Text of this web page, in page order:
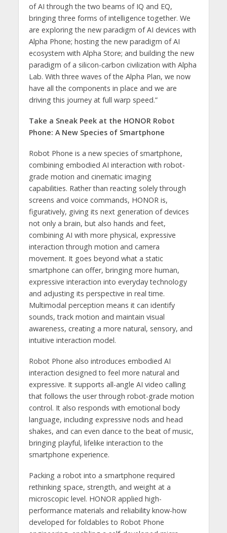
of AI through the two beams of IQ and EQ,
bringing three forms of intelligence together. We
are exploring the new paradigm of AI devices with
Alpha Phone; hosting the new paradigm of AI
ecosystem with Alpha Store; and building the new
paradigm of a silicon-carbon civilization with Alpha
Lab. With three waves of the Alpha Plan, we now
have all the components in place and we are
driving this journey at full warp speed.”
Take a Sneak Peek at the HONOR Robot
Phone: A New Species of Smartphone
Robot Phone is a new species of smartphone,
combining embodied AI interaction with robot-
grade motion and cinematic imaging
capabilities. Rather than reacting solely through
screens and voice commands, HONOR is,
figuratively, giving its next generation of devices
not only a brain, but also hands and feet,
combining AI with more physical, expressive
interaction through motion and camera
movement. It goes beyond what a static
smartphone can offer, bringing more human,
expressive interaction into everyday technology
and adjusting its perspective in real time.
Multimodal perception means it can identify
sounds, track motion and maintain visual
awareness, creating a more natural, sensory, and
intuitive interaction model.
Robot Phone also introduces embodied AI
interaction designed to feel more natural and
expressive. It supports all-angle AI video calling
that follows the user through robot-grade motion
control. It also responds with emotional body
language, including expressive nods and head
shakes, and can even dance to the beat of music,
bringing playful, lifelike interaction to the
smartphone experience.
Packing a robot into a smartphone required
rethinking space, strength, and weight at a
microscopic level. HONOR applied high-
performance materials and reliability know-how
developed for foldables to Robot Phone